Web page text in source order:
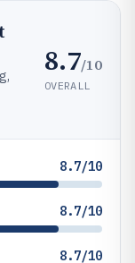
8.7/10
OVERALL
8.7/10
8.7/10
8.7/10